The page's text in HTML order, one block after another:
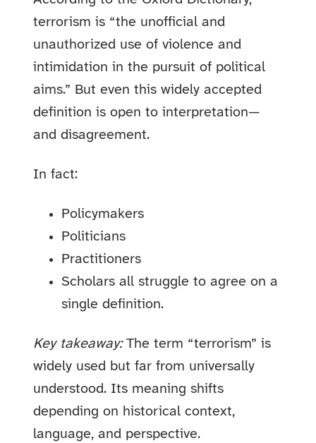
terrorism is “the unofficial and
unauthorized use of violence and
intimidation in the pursuit of political
aims.” But even this widely accepted
definition is open to interpretation—
and disagreement.
In fact:
Policymakers
Politicians
Practitioners
Scholars all struggle to agree on a
single definition.
Key takeaway:The term “terrorism” is
widely used but far from universally
understood. Its meaning shifts
depending on historical context,
language, and perspective.